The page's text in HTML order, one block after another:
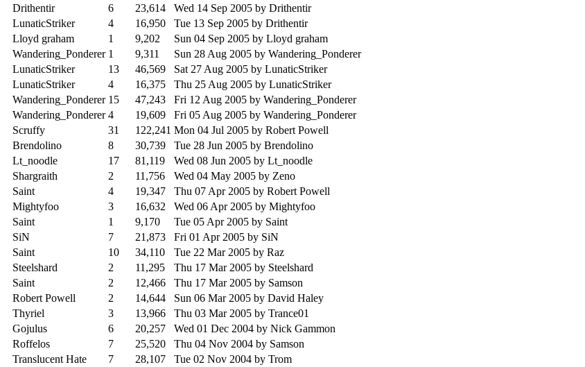
Drithentir 6 23,614 Wed 14 Sep 2005 by Drithentir
LunaticStriker 4 16,950 Tue 13 Sep 2005 by Drithentir
Lloyd graham 1 9,202 Sun 04 Sep 2005 by Lloyd graham
Wandering_Ponderer 1 9,311 Sun 28 Aug 2005 by Wandering_Ponderer
LunaticStriker 13 46,569 Sat 27 Aug 2005 by LunaticStriker
LunaticStriker 4 16,375 Thu 25 Aug 2005 by LunaticStriker
Wandering_Ponderer 15 47,243 Fri 12 Aug 2005 by Wandering_Ponderer
Wandering_Ponderer 4 19,609 Fri 05 Aug 2005 by Wandering_Ponderer
Scruffy 31 122,241 Mon 04 Jul 2005 by Robert Powell
Brendolino 8 30,739 Tue 28 Jun 2005 by Brendolino
Lt_noodle 17 81,119 Wed 08 Jun 2005 by Lt_noodle
Shargraith 2 11,756 Wed 04 May 2005 by Zeno
Saint 4 19,347 Thu 07 Apr 2005 by Robert Powell
Mightyfoo 3 16,632 Wed 06 Apr 2005 by Mightyfoo
Saint 1 9,170 Tue 05 Apr 2005 by Saint
SiN 7 21,873 Fri 01 Apr 2005 by SiN
Saint 10 34,110 Tue 22 Mar 2005 by Raz
Steelshard 2 11,295 Thu 17 Mar 2005 by Steelshard
Saint 2 12,466 Thu 17 Mar 2005 by Samson
Robert Powell 2 14,644 Sun 06 Mar 2005 by David Haley
Thyriel 3 13,966 Thu 03 Mar 2005 by Trance01
Gojulus 6 20,257 Wed 01 Dec 2004 by Nick Gammon
Roffelos 7 25,520 Thu 04 Nov 2004 by Samson
Translucent Hate 7 28,107 Tue 02 Nov 2004 by Trom